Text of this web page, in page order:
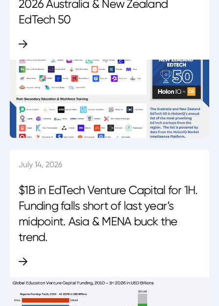
2026 Australia & New Zealand
EdTech 50
July 14, 2026
$1B in EdTech Venture Capital for 1H.
Funding falls short of last year’s
midpoint. Asia & MENA buck the
trend.